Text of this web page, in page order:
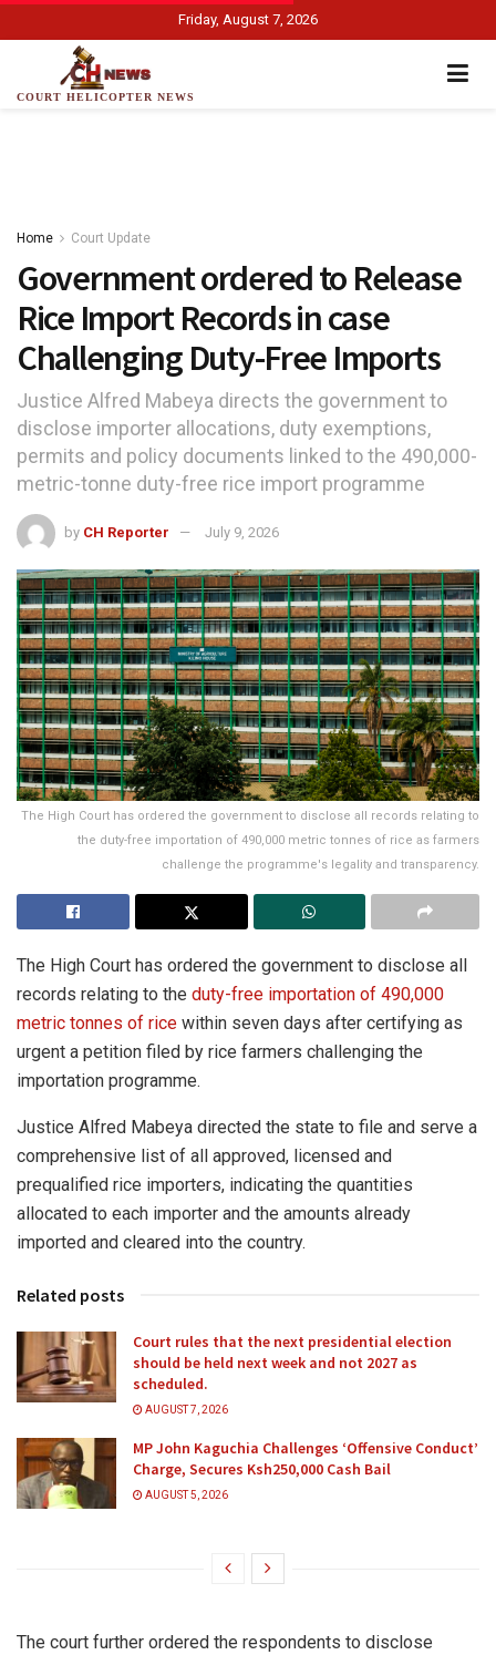
Friday, August 7, 2026
COURT HELICOPTER NEWS
Home Court Update
Government ordered to Release
Rice Import Records in case
Challenging Duty-Free Imports
Justice Alfred Mabeya directs the government to
disclose importer allocations, duty exemptions,
permits and policy documents linked to the 490,000-
metric-tonne duty-free rice import programme
by CH Reporter July 9, 2026
The High Court has ordered the government to disclose all records relating to
the duty-free importation of 490,000 metric tonnes of rice as farmers
challenge the programme's legality and transparency.
The High Court has ordered the government to disclose all
records relating to the duty-free importation of 490,000
metric tonnes of rice within seven days after certifying as
urgent a petition filed by rice farmers challenging the
importation programme.
Justice Alfred Mabeya directed the state to file and serve a
comprehensive list of all approved, licensed and
prequalified rice importers, indicating the quantities
allocated to each importer and the amounts already
imported and cleared into the country.
Related posts
Court rules that the next presidential election
should be held next week and not 2027 as
scheduled.
AUGUST 7, 2026
MP John Kaguchia Challenges ‘Offensive Conduct’
Charge, Secures Ksh250,000 Cash Bail
AUGUST 5, 2026
The court further ordered the respondents to disclose